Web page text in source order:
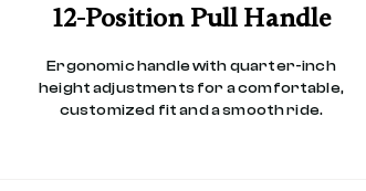
12-Position Pull Handle
Ergonomic handle with quarter-inch
height adjustments for a comfortable,
customized fit and a smooth ride.